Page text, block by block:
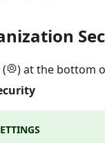
(
) at the bottom